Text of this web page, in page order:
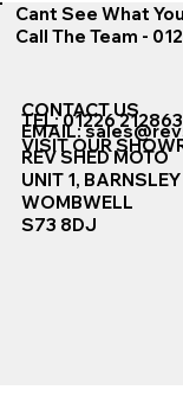
Cant See What
Call The Team -
CONTACT US
TEL: 01226 212863
EMAIL:
VISIT OUR
REV SHED MOTO
UNIT 1,
WOMBWELL
S73 8DJ